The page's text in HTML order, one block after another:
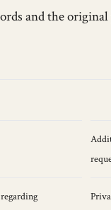
and the